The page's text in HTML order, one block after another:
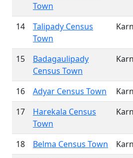
Town
14
Talipady Census
Town
15
Badagaulipady
Census Town
16 Adyar Census Town
17
Harekala Census
Town
18 Belma Census Town